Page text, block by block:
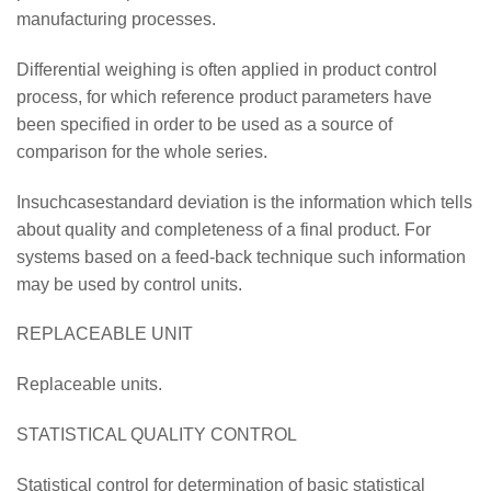
manufacturing processes.
Differential weighing is often applied in product control
process, for which reference product parameters have
been specified in order to be used as a source of
comparison for the whole series.
Insuchcasestandard deviation is the information which tells
about quality and completeness of a final product. For
systems based on a feed-back technique such information
may be used by control units.
REPLACEABLE UNIT
Replaceable units.
STATISTICAL QUALITY CONTROL
Statistical control for determination of basic statistical